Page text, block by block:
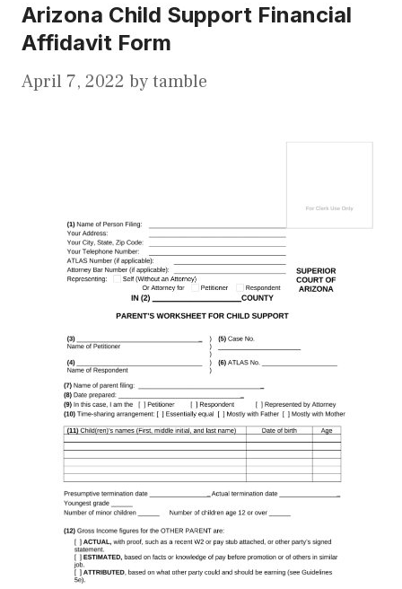
Arizona Child Support Financial
Affidavit Form
April 7, 2022 bytamble